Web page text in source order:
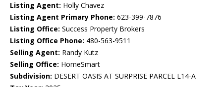
Listing Agent: Holly Chavez
Listing Agent Primary Phone: 623-399-7876
Listing Office: Success Property Brokers
Listing Office Phone: 480-563-9511
Selling Agent: Randy Kutz
Selling Office: HomeSmart
Subdivision: DESERT OASIS AT SURPRISE PARCEL L14-A